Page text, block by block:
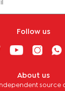
Follow us
About us
source